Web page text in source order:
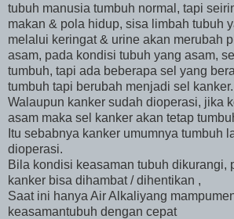
tubuh manusia tumbuh normal, tapi
makan & pola hidup, sisa limbah tubuh
melalui keringat & urine akan merubah
asam, pada kondisi tubuh yang asam,
tumbuh, tapi ada beberapa sel yang
tumbuh tapi berubah menjadi sel kanker.
Walaupun kanker sudah dioperasi, jika
asam maka sel kanker akan tetap
Itu sebabnya kanker umumnya tumbuh
dioperasi.
Bila kondisi keasaman tubuh dikurangi,
kanker bisa dihambat / dihentikan ,
Saat ini hanya Air Alkaliyang
keasamantubuh dengan cepat